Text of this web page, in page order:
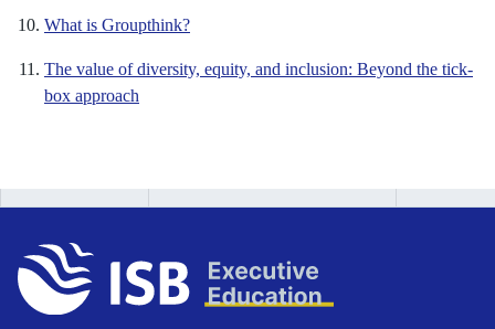
What is Groupthink?
The value of diversity, equity, and inclusion: Beyond the tick-
box approach